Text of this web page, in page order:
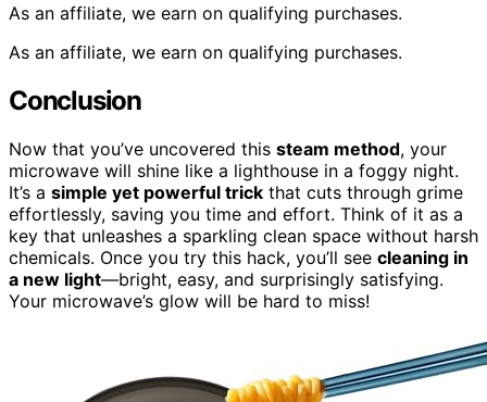
As an affiliate, we earn on qualifying purchases.
As an affiliate, we earn on qualifying purchases.
Conclusion
Now that you’ve uncovered this steam method, your
microwave will shine like a lighthouse in a foggy night.
It’s a simple yet powerful trick that cuts through grime
effortlessly, saving you time and effort. Think of it as a
key that unleashes a sparkling clean space without harsh
chemicals. Once you try this hack, you’ll see cleaning in
a new light—bright, easy, and surprisingly satisfying.
Your microwave’s glow will be hard to miss!